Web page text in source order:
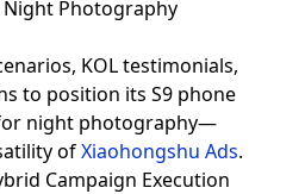
Night Photography
KOL testimonials,
to position its S9 phone
night photography—
ofXiaohongshu Ads.
Campaign Execution